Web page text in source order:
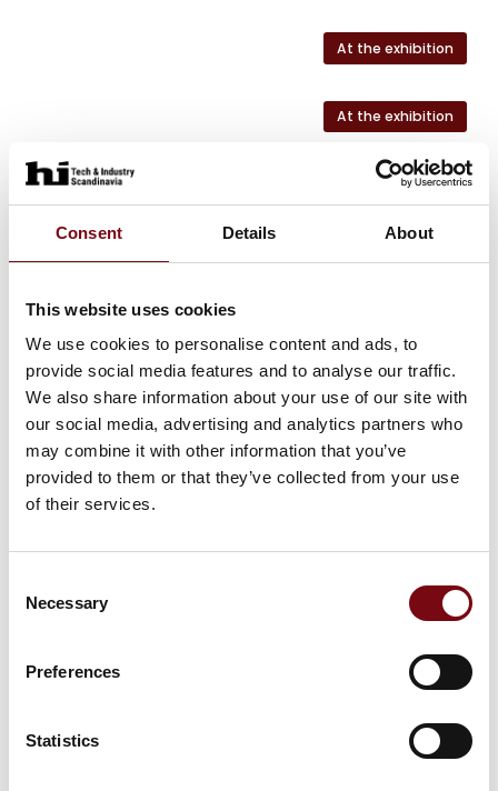
Consent Details About
This website uses cookies
We use cookies to personalise content and ads, to
provide social media features and to analyse our traffic.
We also share information about your use of our site with
our social media, advertising and analytics partners who
may combine it with other information that you’ve
provided to them or that they’ve collected from your use
of their services.
Selection
Necessary
Preferences
Statistics
At the exhibition
At the exhibition
At the exhibition
HI Tech & Industry Scandinavia
This product can be seen at the exhibition.
This product can be seen at the Exhibition